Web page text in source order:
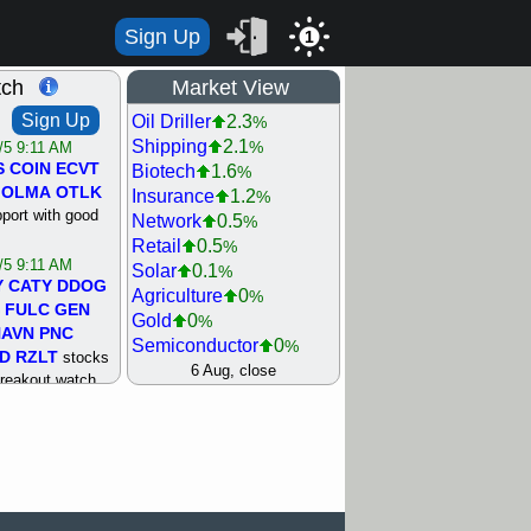
Sign Up 1
Sign Up
9:11 AM
COIN ECVT
OLMA OTLK
with good
9:11 AM
CATY DDOG
FULC GEN
PNC
RZLT stocks
watch
Market View
Oil Driller 2.3%
Shipping 2.1%
Biotech 1.6%
Insurance 1.2%
Network 0.5%
Retail 0.5%
Solar 0.1%
Agriculture 0%
Gold 0%
Semiconductor 0%
Steel/Iron 0.5%
Healthcare 1.3
6 Aug, close